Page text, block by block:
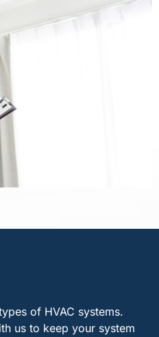
of HVAC systems.
us to keep your system